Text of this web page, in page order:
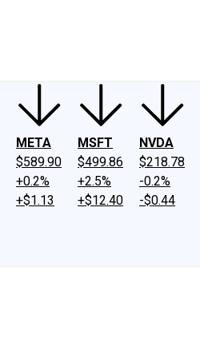
META
$589.90
+0.2%
+$1.13
MSFT
$499.86
+2.5%
+$12.40
NVDA
$218.78
-0.2%
-$0.44